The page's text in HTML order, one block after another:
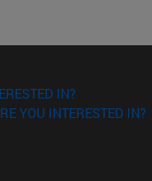
IN?
YOU INTERESTED IN?